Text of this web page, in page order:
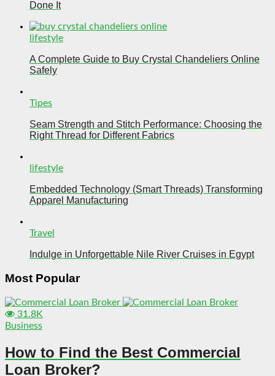
Done It
lifestyle
A Complete Guide to Buy Crystal Chandeliers Online
Safely
Tipes
Seam Strength and Stitch Performance: Choosing the
Right Thread for Different Fabrics
lifestyle
Embedded Technology (Smart Threads) Transforming
Apparel Manufacturing
Travel
Indulge in Unforgettable Nile River Cruises in Egypt
Most Popular
31.8K
Business
How to Find the Best Commercial
Loan Broker?